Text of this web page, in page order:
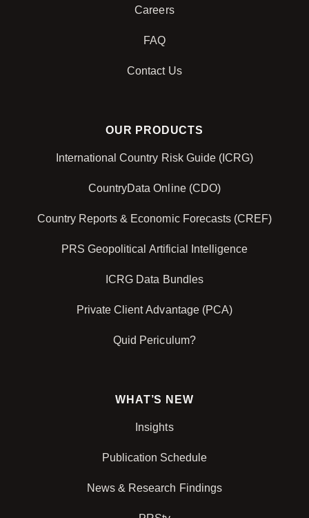
Careers
FAQ
Contact Us
OUR PRODUCTS
International Country Risk Guide (ICRG)
CountryData Online (CDO)
Country Reports & Economic Forecasts (CREF)
PRS Geopolitical Artificial Intelligence
ICRG Data Bundles
Private Client Advantage (PCA)
Quid Periculum?
WHAT’S NEW
Insights
Publication Schedule
News & Research Findings